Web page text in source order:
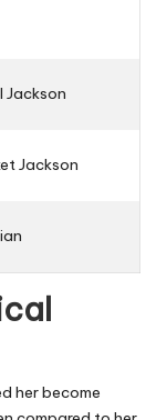
Jackson
Jackson
her become